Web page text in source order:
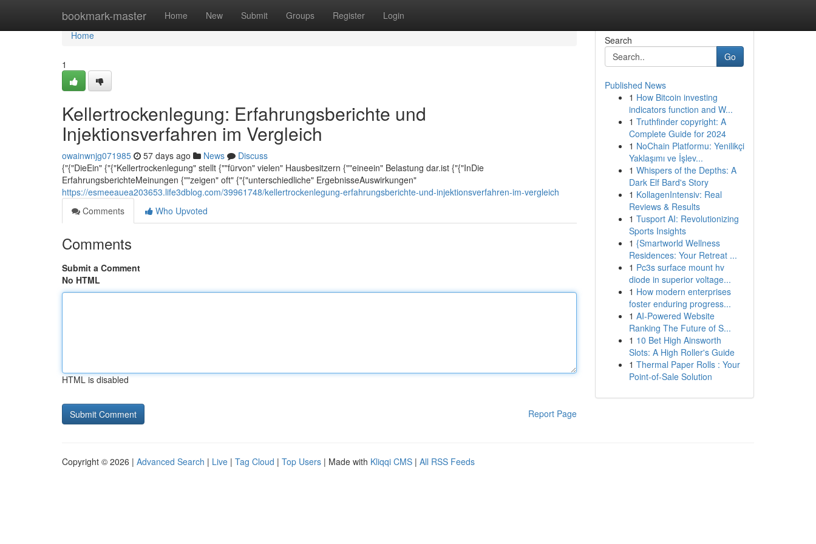
bookmark-master Home New Submit Groups Register Login
Home
Home
1
Kellertrockenlegung: Erfahrungsberichte und
Injektionsverfahren im Vergleich
owainwnjg071985 57 days ago News
Discuss
{"{"DieEin" {"{"Kellertrockenlegung" stellt {""fürvon" vielen" Hausbesitzern {""eineein" Belastung dar.ist {"{"InDie
ErfahrungsberichteMeinungen {""zeigen" oft" {"{"unterschiedliche" ErgebnisseAuswirkungen"
https://esmeeauea203653.life3dblog.com/39961748/kellertrockenlegung-erfahrungsberichte-und-injektionsverfahren-im-vergleich
Comments
Who Upvoted
Comments
Submit a Comment
No HTML
HTML is disabled
Report Page
Search
Go
Published News
1 How Bitcoin investing
indicators function and W...
1 Truthfinder copyright: A
Complete Guide for 2024
1 NoChain Platformu: Yenilikçi
Yaklaşımı ve İşlev...
1 Whispers of the Depths: A
Dark Elf Bard's Story
1 KollagenIntensiv: Real
Reviews & Results
1 Tusport AI: Revolutionizing
Sports Insights
1 {Smartworld Wellness
Residences: Your Retreat ...
1 Pc3s surface mount hv
diode in superior voltage...
1 How modern enterprises
foster enduring progress...
1 AI-Powered Website
Ranking The Future of S...
1 10 Bet High Ainsworth
Slots: A High Roller's Guide
1 Thermal Paper Rolls : Your
Point-of-Sale Solution
Copyright © 2026 | Advanced Search | Live | Tag Cloud | Top Users | Made with Kliqqi CMS | All RSS Feeds